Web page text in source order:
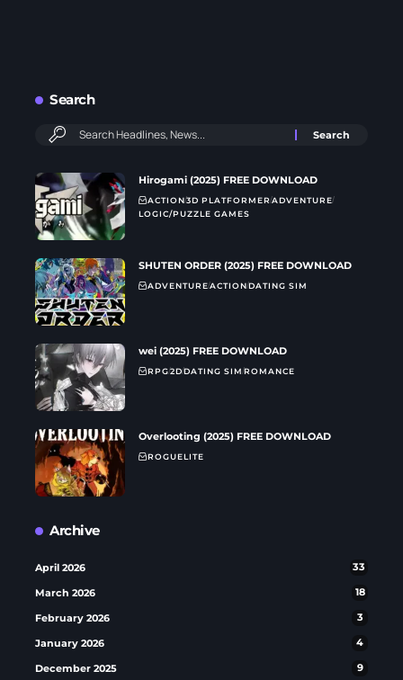
Search
Hirogami (2025) FREE DOWNLOAD
ACTION3D PLATFORMERADVENTURE
LOGIC/PUZZLE GAMES
SHUTEN ORDER (2025) FREE DOWNLOAD
ADVENTUREACTIONDATING SIM
wei (2025) FREE DOWNLOAD
RPG2DDATING SIMROMANCE
Overlooting (2025) FREE DOWNLOAD
ROGUELITE
Archive
April 2026 33
March 2026 18
February 2026 3
January 2026 4
December 2025 9